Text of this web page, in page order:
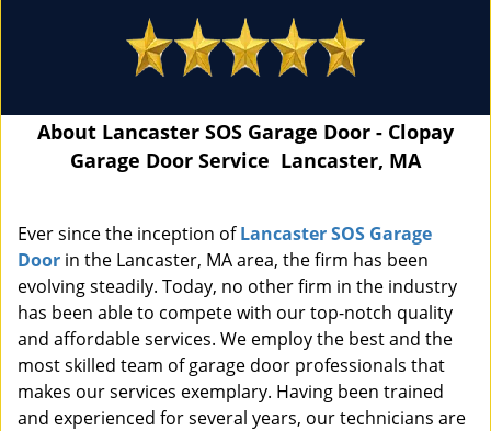
About Lancaster SOS Garage Door - Clopay
Garage Door Service Lancaster, MA
Ever since the inception ofLancaster SOS Garage
Door in the Lancaster, MA area, the firm has been
evolving steadily. Today, no other firm in the industry
has been able to compete with our top-notch quality
and affordable services. We employ the best and the
most skilled team of garage door professionals that
makes our services exemplary. Having been trained
and experienced for several years, our technicians are